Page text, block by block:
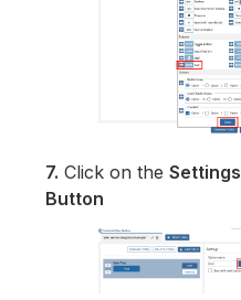
7. Click on theSettings
Button